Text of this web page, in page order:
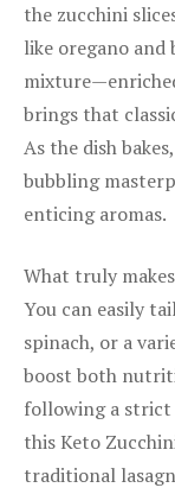
the zucchini
like oregano and
brings that
As the dish
bubbling
enticing aromas.
What truly
You can easily
spinach, or a
boost both
following a strict
this Keto
traditional